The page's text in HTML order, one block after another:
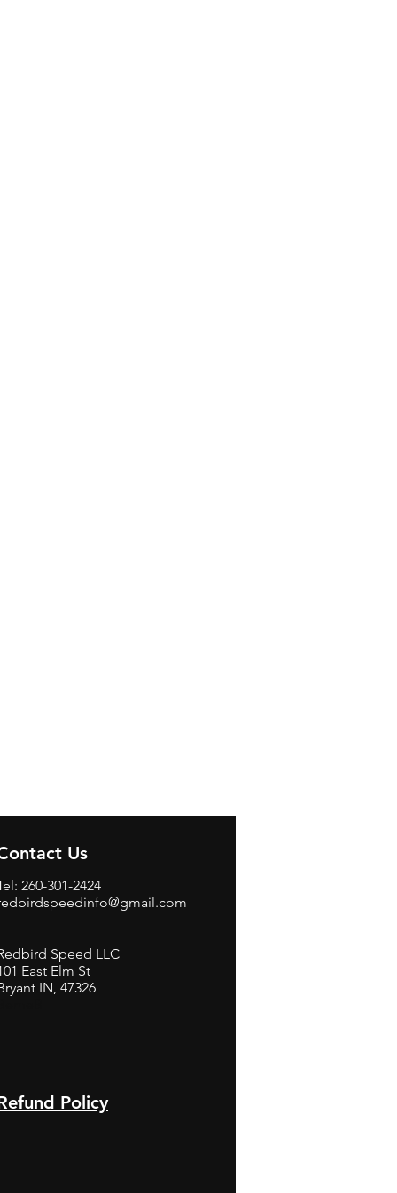
Us
260-301-2424
Speed LLC
East Elm St
IN, 47326
Policy